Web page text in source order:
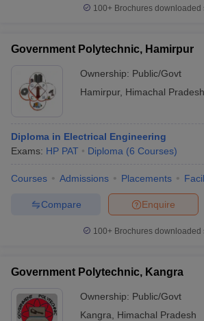
100+ Brochures downloaded
Government Polytechnic, Hamirpur
Ownership: Public/Govt
Hamirpur, Himachal Pradesh
Diploma in Electrical Engineering
Exams: HP PAT Diploma (6 Courses)
Courses Admissions Placements
Enquire
Compare
100+ Brochures downloaded
Government Polytechnic, Kangra
Ownership: Public/Govt
Kangra
Himachal Pradesh